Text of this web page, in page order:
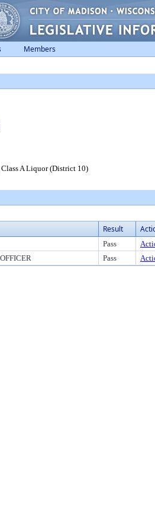
Members
Class A Liquor (District 10)
Result
Pass
Pass